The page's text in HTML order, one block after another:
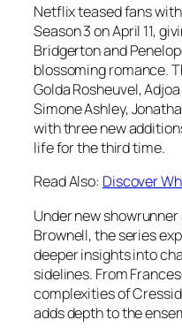
Netflix teased fans
Season 3 on April 11,
Bridgertonand
blossoming romance.
Golda Rosheuvel,
Simone Ashley,
with three new
life for the third time.
Read Also: Discover
Under new
Brownell, the series
deeper insights into
sidelines. From
complexities of
adds depth to the